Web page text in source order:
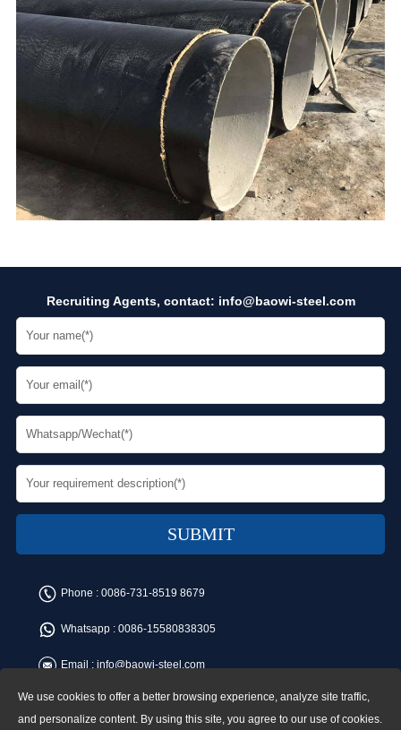
Recruiting Agents, contact: info@baowi-steel.com
Phone : 0086-731-8519 8679
Whatsapp : 0086-15580838305
Email : info@baowi-steel.com
Copyright © Baowi Steel Manufacturing Co.,Ltd. All rights reserved.
Address:Gangcheng Road, Yuetang District, Xiangtan, China
We use cookies to offer a better browsing experience, analyze site traffic,
and personalize content. By using this site, you agree to our use of cookies.